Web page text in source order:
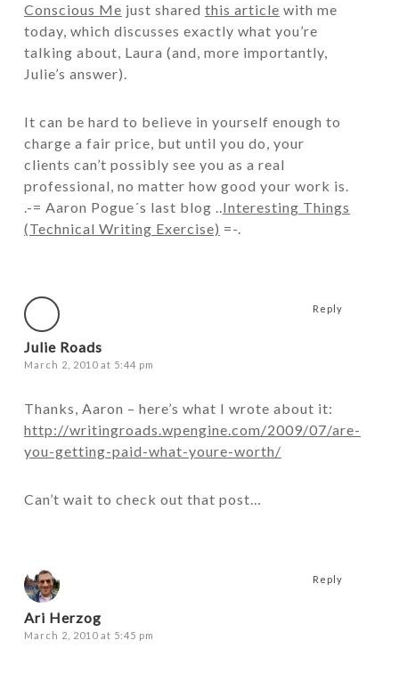
Conscious Me just shared this article with me
today, which discusses exactly what you’re
talking about, Laura (and, more importantly,
Julie’s answer).
It can be hard to believe in yourself enough to
charge a fair price, but until you do, your
clients can’t possibly see you as a real
professional, no matter how good your work is.
.-= Aaron Pogue´s last blog ..Interesting Things
(Technical Writing Exercise) =-.
Julie Roads
March 2, 2010 at 5:44 pm
Thanks, Aaron – here’s what I wrote about it:
http://writingroads.wpengine.com/2009/07/are-
you-getting-paid-what-youre-worth/
Can’t wait to check out that post…
Reply
Ari Herzog
March 2, 2010 at 5:45 pm
Reply